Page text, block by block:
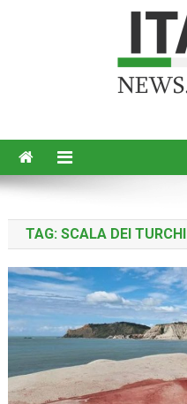
TAG: SCALA DEI TURCHI